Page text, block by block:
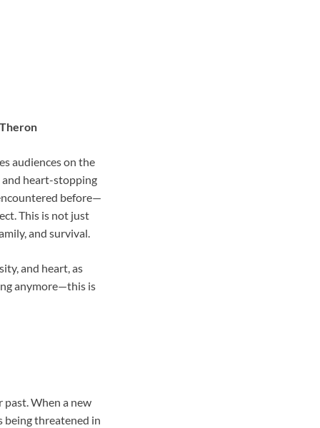
audiences on the
heart-stopping
before—
This is not just
and survival.
and heart, as
anymore—this is
When a new
being threatened in